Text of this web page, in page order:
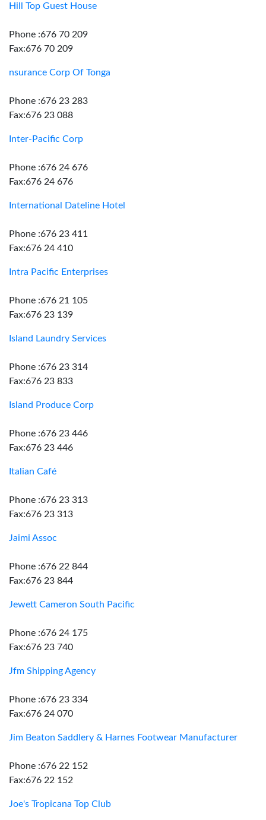
Hill Top Guest House
Phone :676 70 209
Fax:676 70 209
nsurance Corp Of Tonga
Phone :676 23 283
Fax:676 23 088
Inter-Pacific Corp
Phone :676 24 676
Fax:676 24 676
International Dateline Hotel
Phone :676 23 411
Fax:676 24 410
Intra Pacific Enterprises
Phone :676 21 105
Fax:676 23 139
Island Laundry Services
Phone :676 23 314
Fax:676 23 833
Island Produce Corp
Phone :676 23 446
Fax:676 23 446
Italian Café
Phone :676 23 313
Fax:676 23 313
Jaimi Assoc
Phone :676 22 844
Fax:676 23 844
Jewett Cameron South Pacific
Phone :676 24 175
Fax:676 23 740
Jfm Shipping Agency
Phone :676 23 334
Fax:676 24 070
Jim Beaton Saddlery & Harnes Footwear Manufacturer
Phone :676 22 152
Fax:676 22 152
Joe's Tropicana Top Club